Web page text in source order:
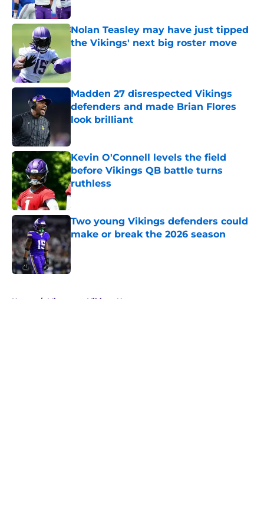
Nolan Teasley may have just tipped
the Vikings' next big roster move
Madden 27 disrespected Vikings
defenders and made Brian Flores
look brilliant
Kevin O'Connell levels the field
before Vikings QB battle turns
ruthless
Published by on Invalid Date
Two young Vikings defenders could
make or break the 2026 season
Home / Minnesota Vikings News